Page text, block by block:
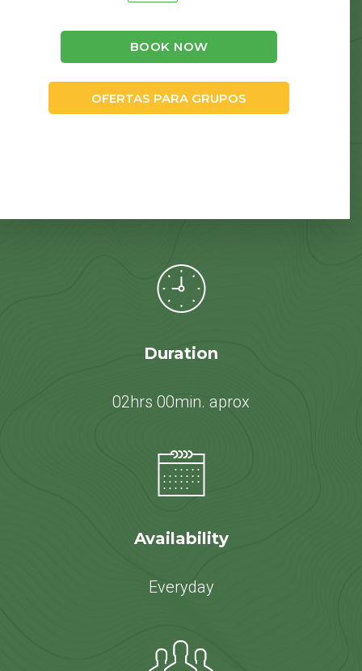
BOOK NOW
OFERTAS PARA GRUPOS
Duration
02hrs 00min. aprox
Availability
Everyday